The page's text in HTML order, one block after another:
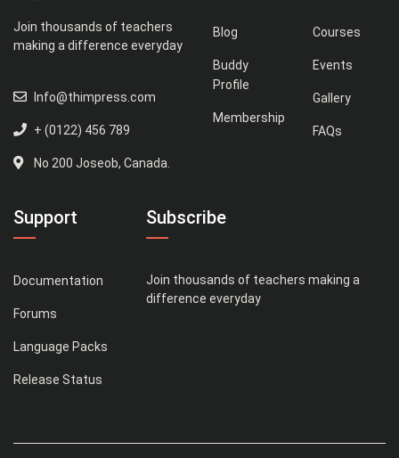
Join thousands of teachers
making a difference everyday
Info@thimpress.com
+ (0122) 456 789
No 200 Joseob, Canada.
Blog
Buddy
Profile
Membership
Courses
Events
Gallery
FAQs
Support
Documentation
Forums
Language Packs
Release Status
Subscribe
Join thousands of teachers making a
difference everyday